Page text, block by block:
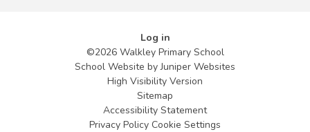
Log in
©2026 Walkley Primary School
School Website byJuniper Websites
High Visibility Version
Sitemap
Accessibility Statement
Privacy Policy Cookie Settings